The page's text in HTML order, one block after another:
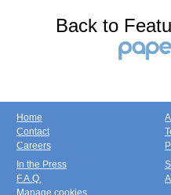
Back to
Home
Contact
Careers
In the Press
F.A.Q.
Manage cookies